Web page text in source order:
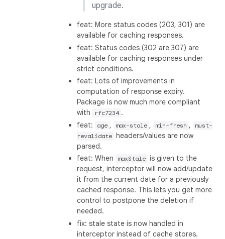
upgrade.
feat: More status codes (203, 301) are
available for caching responses.
feat: Status codes (302 are 307) are
available for caching responses under
strict conditions.
feat: Lots of improvements in
computation of response expiry.
Package is now much more compliant
with
rfc7234 .
feat:
age , max-stale , min-fresh ,
must-
revalidate headers/values are now
parsed.
feat: When
maxStale is given to the
request, interceptor will now add/update
it from the current date for a previously
cached response. This lets you get more
control to postpone the deletion if
needed.
fix: stale state is now handled in
interceptor instead of cache stores.